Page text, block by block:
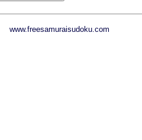
www.freesamuraisudoku.com